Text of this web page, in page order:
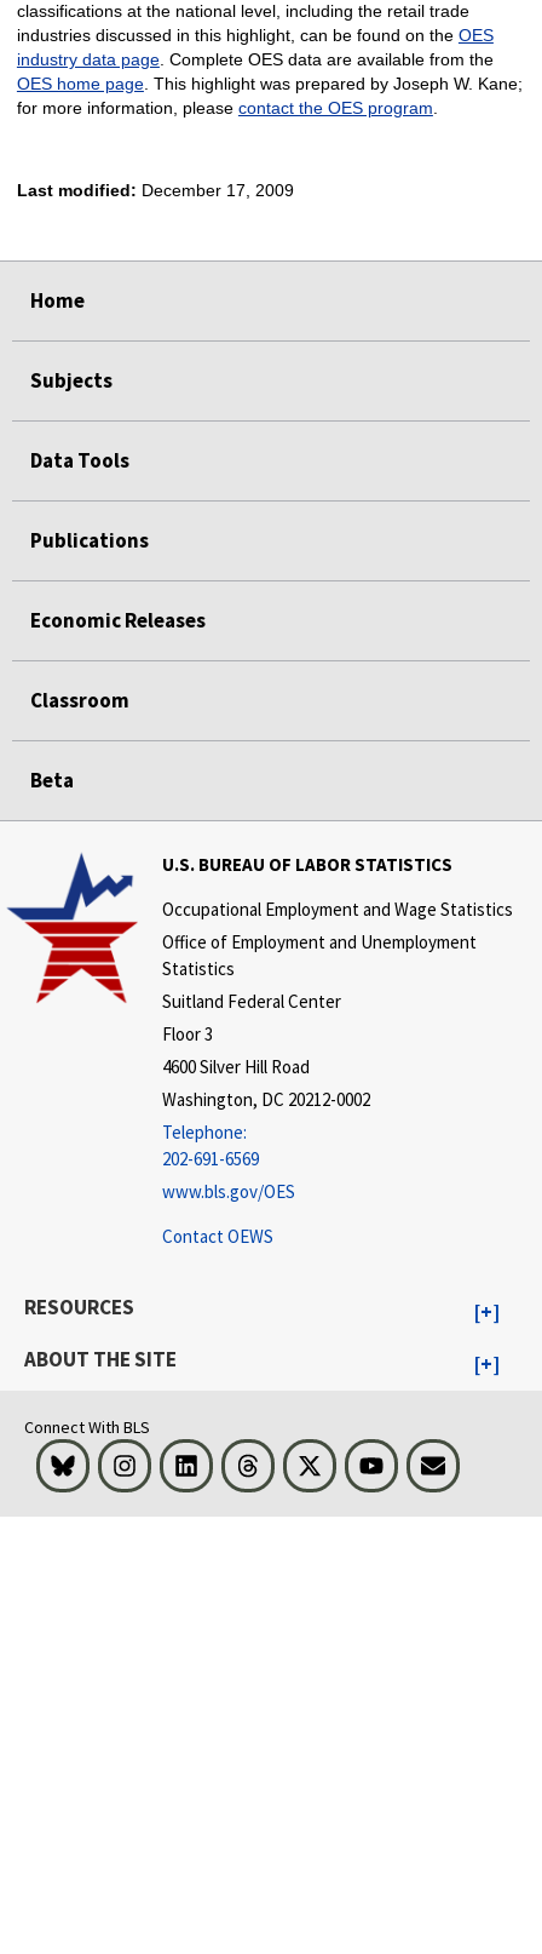
classifications at the national level, including the retail trade
industries discussed in this highlight, can be found on the OES
industry data page. Complete OES data are available from the
OES home page. This highlight was prepared by Joseph W. Kane;
for more information, please contact the OES program.
Last modified: December 17, 2009
Home
Subjects
Data Tools
Publications
Economic Releases
Classroom
Beta
U.S. BUREAU OF LABOR STATISTICS
Occupational Employment and Wage Statistics
Office of Employment and Unemployment
Statistics
Suitland Federal Center
Floor 3
4600 Silver Hill Road
Washington, DC 20212-0002
Telephone:
202-691-6569
www.bls.gov/OES
Contact OEWS
RESOURCES
ABOUT THE SITE
Connect With BLS
Bluesky InstagramLinkedInThreads Visit BLS on XYoutubeEmail